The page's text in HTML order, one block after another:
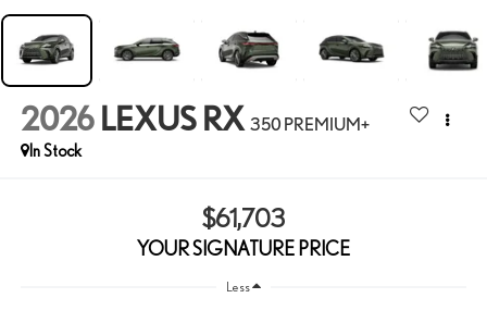
2026 LEXUS RX 350 PREMIUM+
In Stock
$61,703
YOUR SIGNATURE PRICE
Less